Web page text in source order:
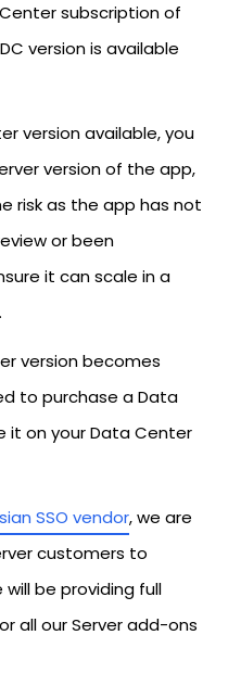
subscription of
version is available
version available, you
version of the app,
risk as the app has not
or been
it can scale in a
version becomes
to purchase a Data
it on your Data Center
SSO vendor, we are
customers to
be providing full
all our Server add-ons